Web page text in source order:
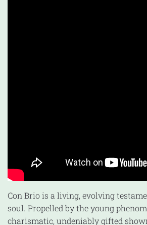
Con Brio is a living, evolving
soul. Propelled by the young
charismatic, undeniably gifted